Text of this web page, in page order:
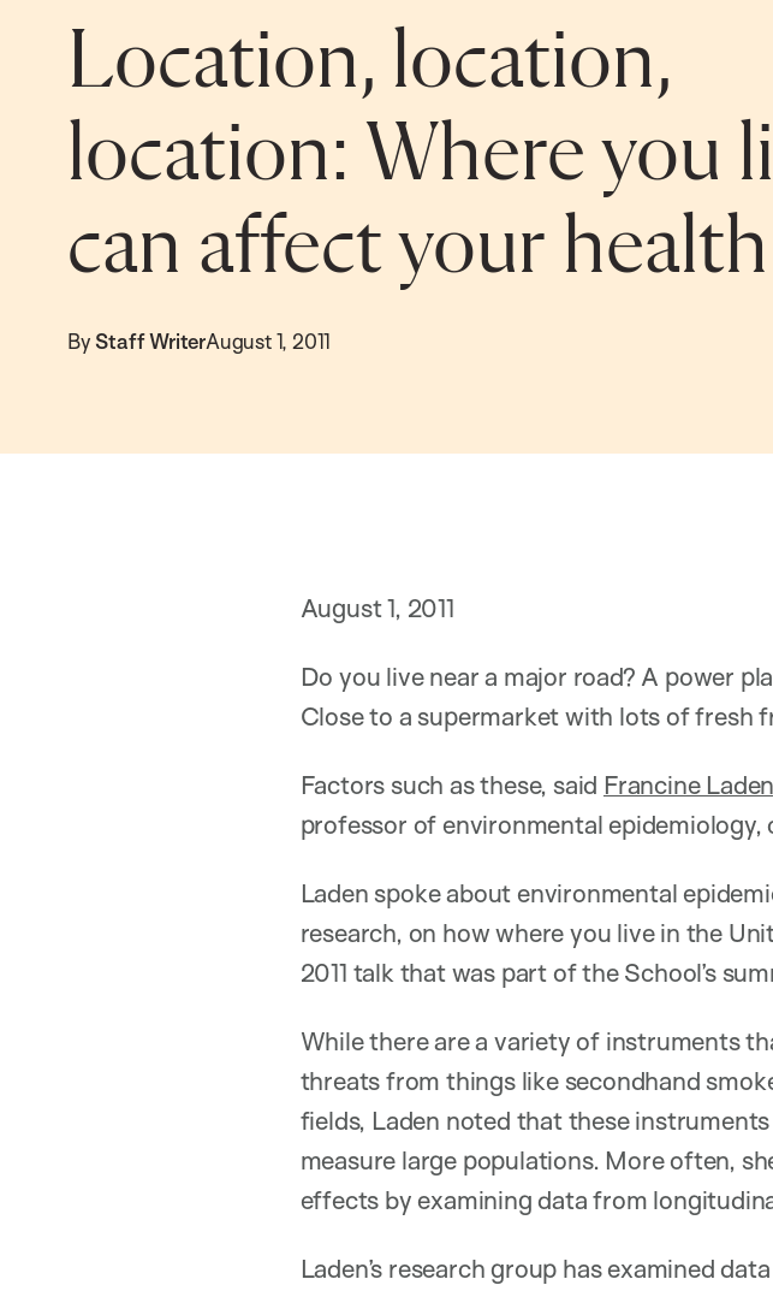
Location, location,
location: Where you
can affect your health
By Staff WriterAugust 1, 2011
August 1, 2011
Do you live near a major road? A power
Close to a supermarket with lots of fresh
Factors such as these, said Francine Laden
professor of environmental epidemiology,
Laden spoke about environmental
research, on how where you live in the
2011 talk that was part of the School’s
While there are a variety of instruments
threats from things like secondhand
fields, Laden noted that these
measure large populations. More often,
effects by examining data from
Laden’s research group has examined